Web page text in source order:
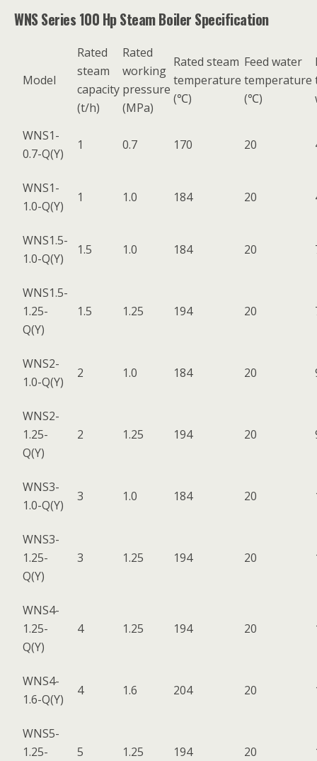
WNS Series 100 Hp Steam Boiler Specification
Model
Rated
steam
capacity
(t/h)
Rated
working
pressure
(MPa)
Rated steam
temperature
(℃)
Feed water
temperature
(℃)
WNS1-
0.7-Q(Y)
1 0.7 170 20
WNS1-
1.0-Q(Y)
1 1.0 184 20
WNS1.5-
1.0-Q(Y)
1.5 1.0 184 20
WNS1.5-
1.25-
Q(Y)
1.5 1.25 194 20
WNS2-
1.0-Q(Y)
2 1.0 184 20
WNS2-
1.25-
Q(Y)
2 1.25 194 20
WNS3-
1.0-Q(Y)
3 1.0 184 20
WNS3-
1.25-
Q(Y)
3 1.25 194 20
WNS4-
1.25-
Q(Y)
4 1.25 194 20
WNS4-
1.6-Q(Y)
4 1.6 204 20
WNS5-
1.25-
5 1.25 194 20